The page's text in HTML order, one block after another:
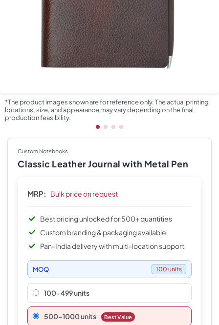
*The product images shown are for reference only. The actual printing
locations, size, and appearance may vary depending on the final
production feasibility.
Custom Notebooks
Classic Leather Journal with Metal Pen
MRP: Bulk price on request
Best pricing unlocked for 500+ quantities
Custom branding & packaging available
Pan-India delivery with multi-location support
MOQ 100 units
100-499 units
500–1000 units Best Value